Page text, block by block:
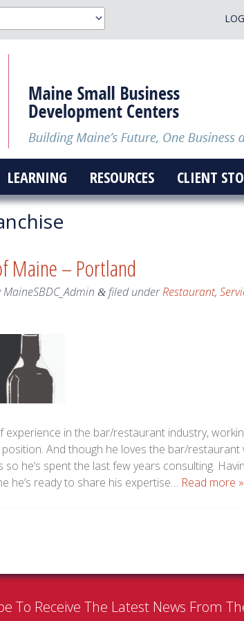
LEARNING RESOURCES CLIENT
Maine – Portland
MaineSBDC_Admin &filed underRestaurant,
experience in the bar/restaurant industry,
And though he loves the bar/restaurant
he’s spent the last few years consulting.
he’s ready to share his expertise… Read more »
To Receive The Latest News From